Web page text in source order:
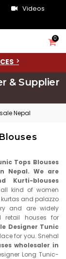
Videos
0
& Supplier
Nepal
Tops Blouses
Nepal. We are
Kurti-blouses
kind of women
kurtas and palazzo
and are widely
retail houses for
Designer Tunic
for you. Snehal
wholesaler in
Long Tunic-